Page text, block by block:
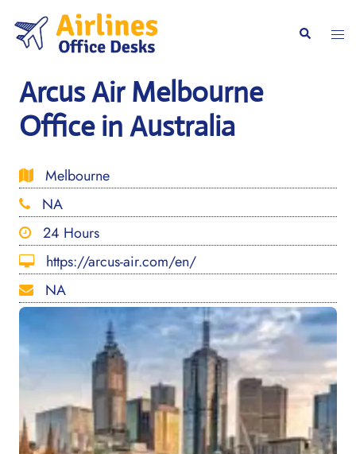
content
Search
Arcus Air Melbourne
Office in Australia
Melbourne
NA
24 Hours
https://arcus-air.com/en/
NA